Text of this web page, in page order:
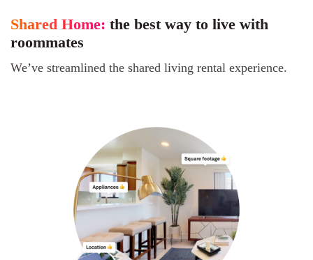
Shared Home: the best way to live with
roommates
We’ve streamlined the shared living rental experience.